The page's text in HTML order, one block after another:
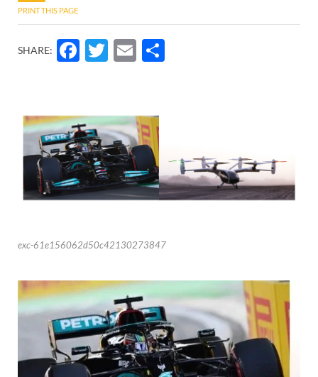
PRINT THIS PAGE
SHARE: Facebook
Twitter
Email
exc-61e156062d50c42130273847